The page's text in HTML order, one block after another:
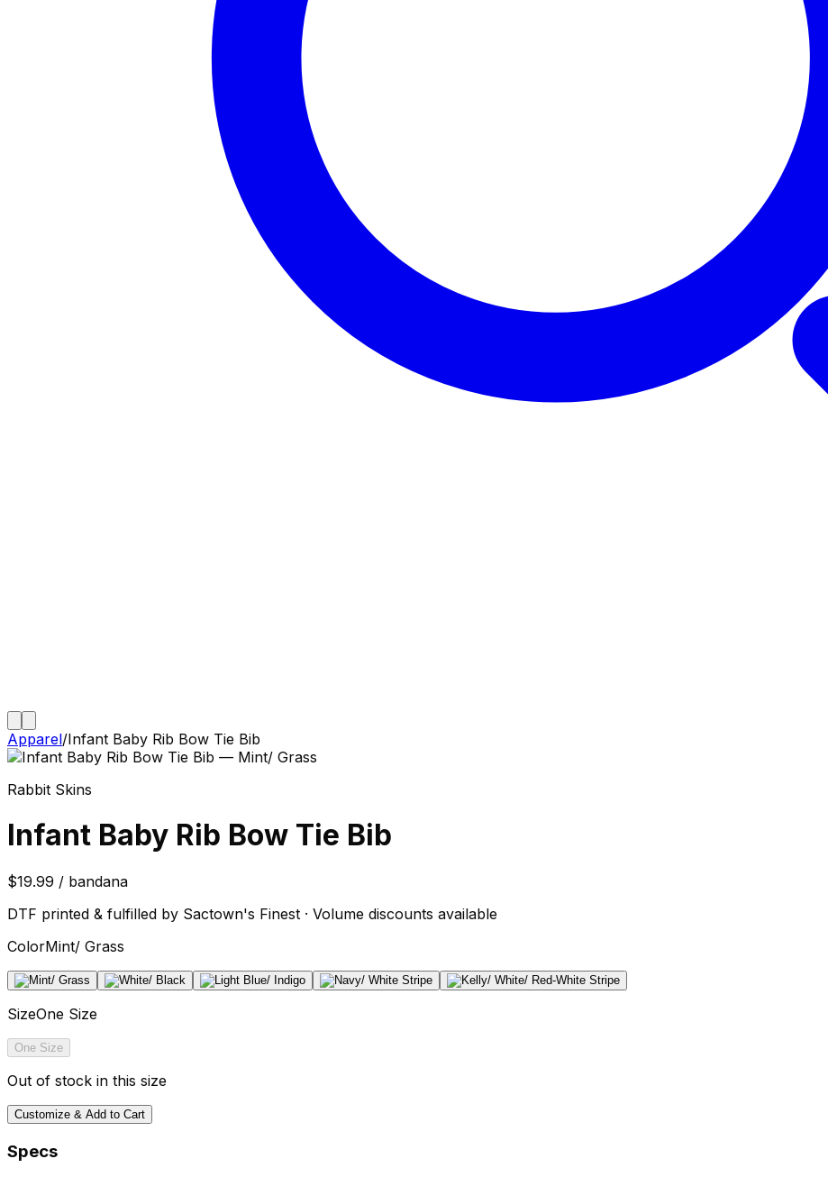
Apparel/Infant Baby Rib Bow Tie Bib
Rabbit Skins
Infant Baby Rib Bow Tie Bib
$19.99 / bandana
DTF printed & fulfilled by Sactown's Finest · Volume discounts available
ColorMint/ Grass
SizeOne Size
One Size
Out of stock in this size
Customize & Add to Cart
Specs